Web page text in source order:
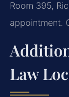
Room 395,
appointment.
Law